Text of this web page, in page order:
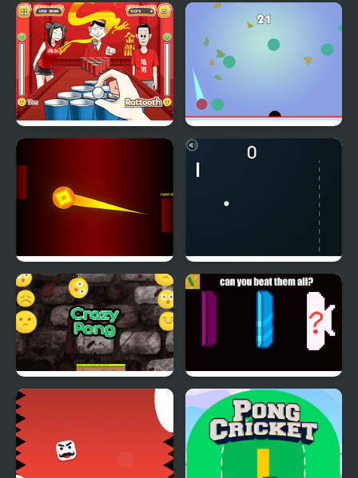
Funny Quiz FNF but Funni: Week 2
RedLine Pong
Extreme Ping Pong
Dash Challenge
Atari Pong
Pong Go